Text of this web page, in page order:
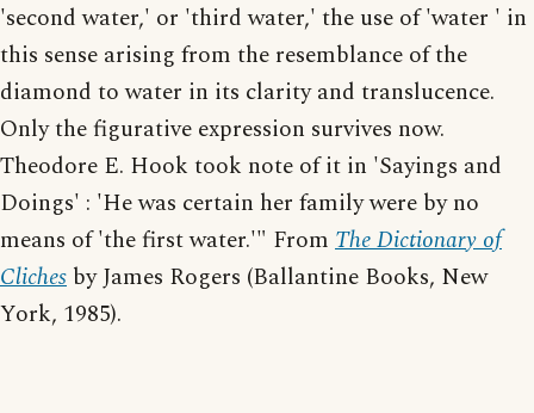
'second water,' or 'third water,' the use of 'water ' in
this sense arising from the resemblance of the
diamond to water in its clarity and translucence.
Only the figurative expression survives now.
Theodore E. Hook took note of it in 'Sayings and
Doings' : 'He was certain her family were by no
means of 'the first water.'" From The Dictionary of
Cliches by James Rogers (Ballantine Books, New
York, 1985).